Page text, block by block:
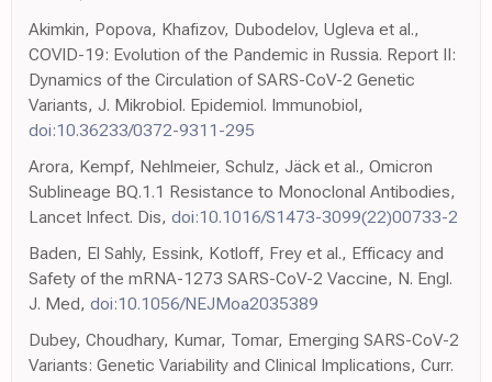
Akimkin, Popova, Khafizov, Dubodelov, Ugleva et al.,
COVID-19: Evolution of the Pandemic in Russia. Report II:
Dynamics of the Circulation of SARS-CoV-2 Genetic
Variants, J. Mikrobiol. Epidemiol. Immunobiol,
doi:10.36233/0372-9311-295
Arora, Kempf, Nehlmeier, Schulz, Jäck et al., Omicron
Sublineage BQ.1.1 Resistance to Monoclonal Antibodies,
Lancet Infect. Dis, doi:10.1016/S1473-3099(22)00733-2
Baden, El Sahly, Essink, Kotloff, Frey et al., Efficacy and
Safety of the mRNA-1273 SARS-CoV-2 Vaccine, N. Engl.
J. Med, doi:10.1056/NEJMoa2035389
Dubey, Choudhary, Kumar, Tomar, Emerging SARS-CoV-2
Variants: Genetic Variability and Clinical Implications, Curr.